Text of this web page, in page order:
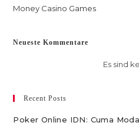
Money Casino Games
Neueste Kommentare
Es sind
Recent Posts
Poker Online IDN: Cuma